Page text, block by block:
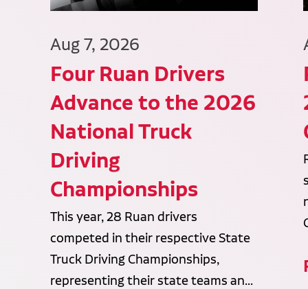
Aug 7, 2026
Four Ruan Drivers
Advance to the 2026
National Truck
Driving
Championships
This year, 28 Ruan drivers
competed in their respective State
Truck Driving Championships,
representing their state teams an...